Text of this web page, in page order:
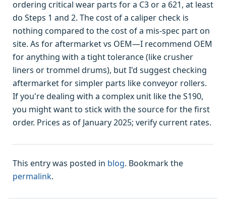
ordering critical wear parts for a C3 or a 621, at least
do Steps 1 and 2. The cost of a caliper check is
nothing compared to the cost of a mis-spec part on
site. As for aftermarket vs OEM—I recommend OEM
for anything with a tight tolerance (like crusher
liners or trommel drums), but I'd suggest checking
aftermarket for simpler parts like conveyor rollers.
If you're dealing with a complex unit like the S190,
you might want to stick with the source for the first
order. Prices as of January 2025; verify current rates.
This entry was posted in blog. Bookmark the
permalink.